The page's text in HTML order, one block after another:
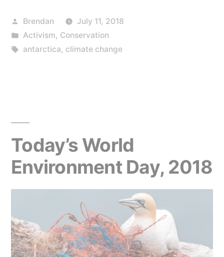
Posted
by
Brendan
July 11, 2018
Posted
in
Activism, Conservation
Tags:
antarctica, climate change
Today’s World
Environment Day, 2018